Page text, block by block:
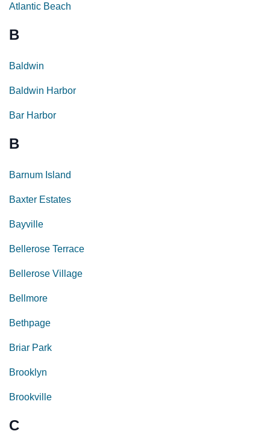
Atlantic Beach
B
Baldwin
Baldwin Harbor
Bar Harbor
B
Barnum Island
Baxter Estates
Bayville
Bellerose Terrace
Bellerose Village
Bellmore
Bethpage
Briar Park
Brooklyn
Brookville
C